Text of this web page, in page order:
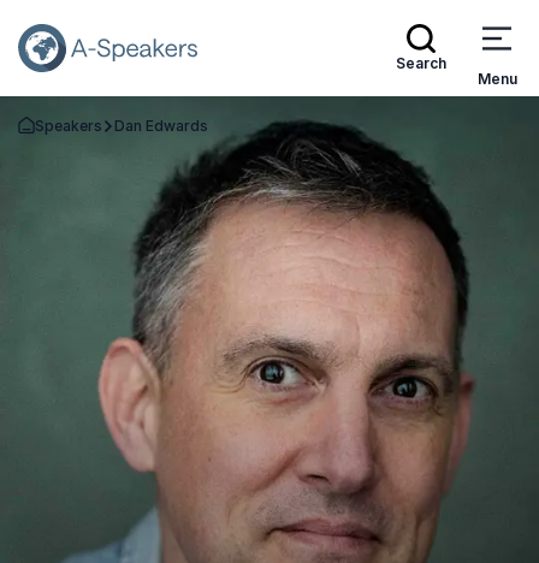
Search
Menu
Go Back to the Homepage
Speakers Dan Edwards